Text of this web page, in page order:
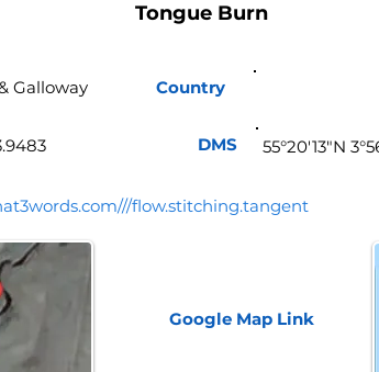
Tongue Burn
Country
flow.stitching.tangent
Google Map Link
DMS 55°20'13"N
Galloway